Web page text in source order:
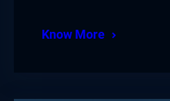
Know More